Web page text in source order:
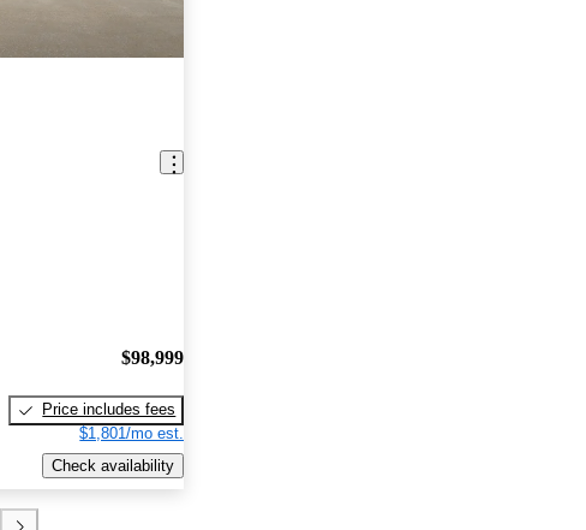
$98,999
Price includes fees
$1,801/mo est.
Check availability